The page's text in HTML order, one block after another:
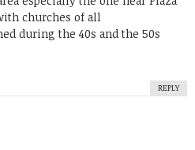
churches of all
during the 40s and the 50s
REPLY